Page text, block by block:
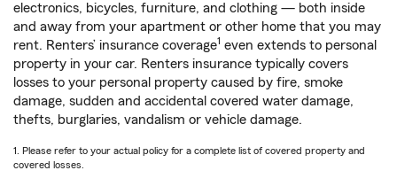
electronics, bicycles, furniture, and clothing — both inside
and away from your apartment or other home that you may
rent. Renters’ insurance coverage1 even extends to personal
property in your car. Renters insurance typically covers
losses to your personal property caused by fire, smoke
damage, sudden and accidental covered water damage,
thefts, burglaries, vandalism or vehicle damage.
1. Please refer to your actual policy for a complete list of covered property and
covered losses.